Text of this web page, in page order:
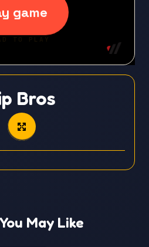
Bros
May Like